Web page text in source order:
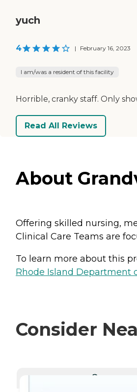
yuch
4 | February 16, 2023
I am/was a resident of this facility
Horrible, cranky staff. Only
Read All Reviews
About
Offering skilled nursing,
Clinical Care Teams are
To learn more about this
Rhode Island Department
Consider